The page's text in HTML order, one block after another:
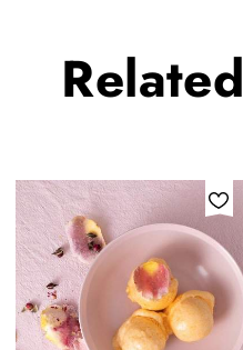
Related